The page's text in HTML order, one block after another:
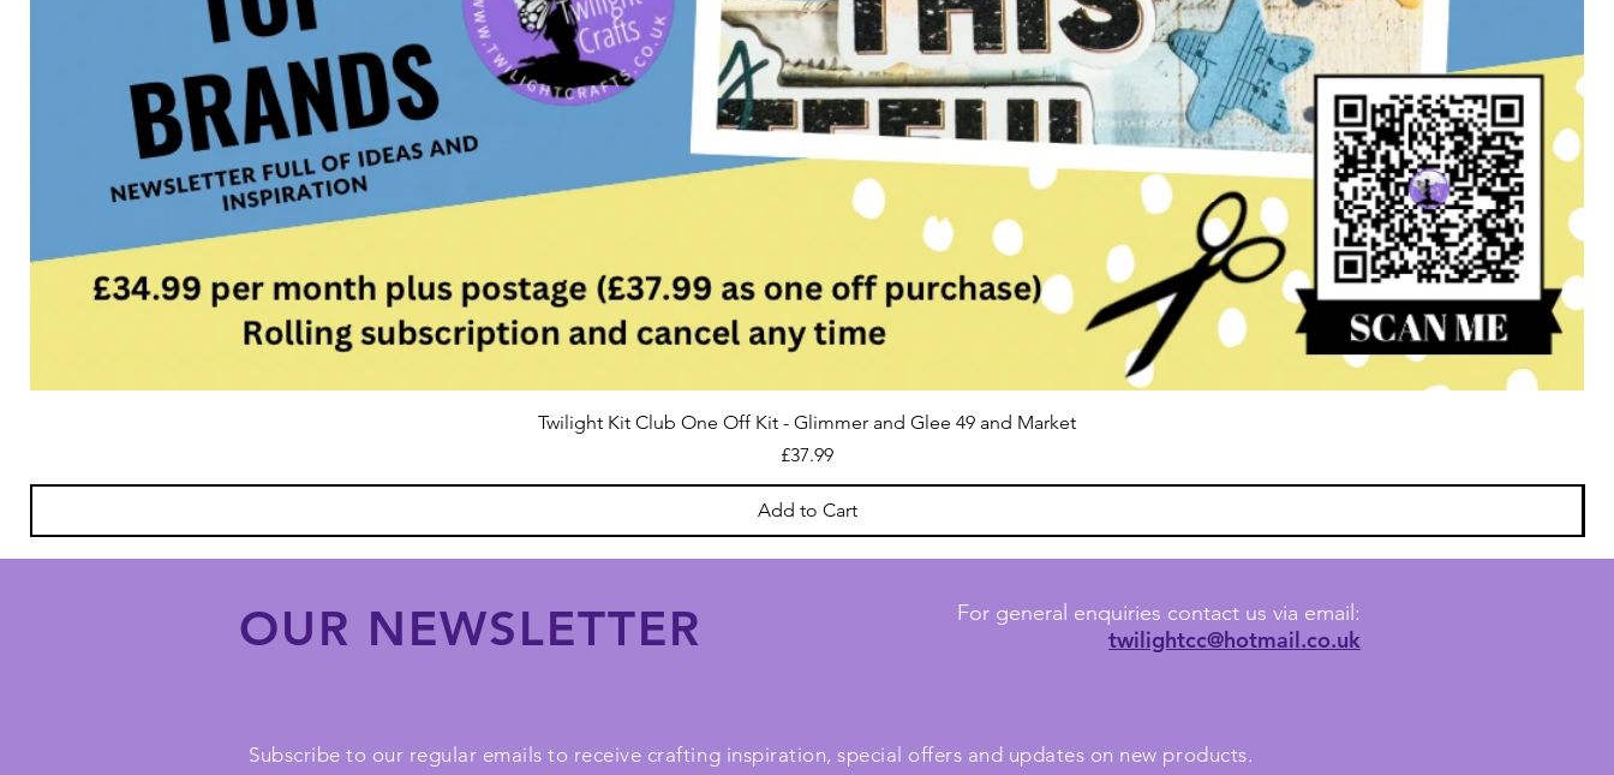
Twilight Kit Club One Off Kit - Glimmer and Glee 49 and Market
Price
£37.99
Add to Cart
OUR NEWSLETTER For general enquiries contact us via email:
twilightcc@hotmail.co.uk
Subscribe to our regular emails to receive crafting inspiration, special offers and updates on new products.